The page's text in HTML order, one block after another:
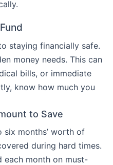
staying financially safe.
money needs. This can
bills, or immediate
know how much you
to Save
six months’ worth of
during hard times.
each month on must-